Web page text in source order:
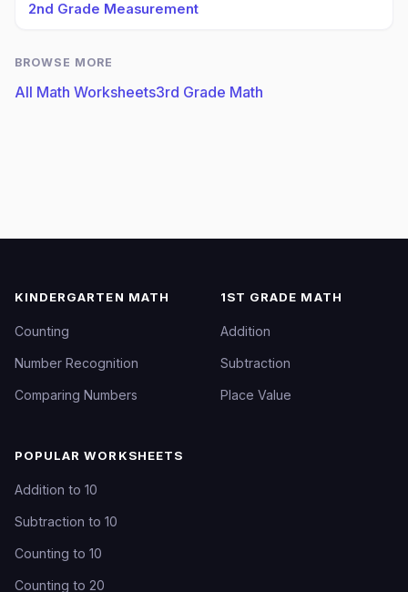
2nd Grade Measurement
BROWSE MORE
All Math Worksheets3rd Grade Math
KINDERGARTEN MATH
Counting
Number Recognition
Comparing Numbers
1ST GRADE MATH
Addition
Subtraction
Place Value
POPULAR WORKSHEETS
Addition to 10
Subtraction to 10
Counting to 10
Counting to 20